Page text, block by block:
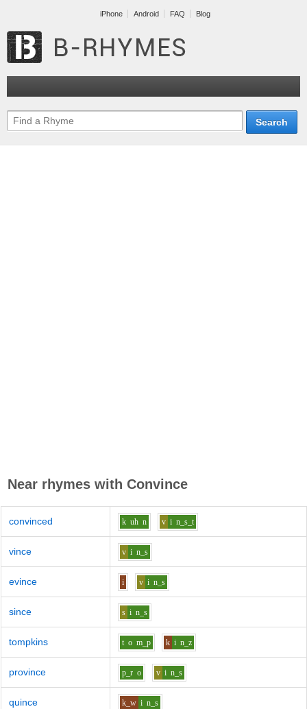
iPhone Android FAQ Blog
Near rhymes with Convince
convinced k uh n v i n_s_t
vince v i n_s
evince i v i n_s
since s i n_s
tompkins t o m_p k i n_z
province p_r o v i n_s
quince k_w i n_s